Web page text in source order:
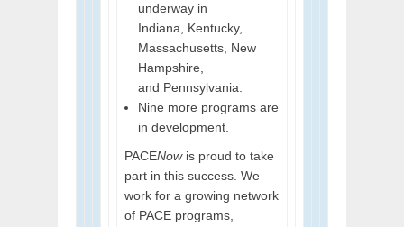
underway in
Indiana, Kentucky,
Massachusetts, New
Hampshire,
and Pennsylvania.
Nine more programs are
in development.
PACENowis proud to take
part in this success. We
work for a growing network
of PACE programs,